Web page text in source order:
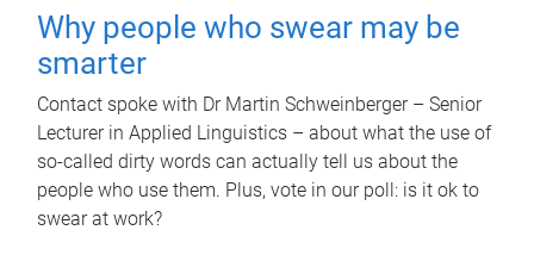
Why people who swear may be
smarter
Contact spoke with Dr Martin Schweinberger – Senior
Lecturer in Applied Linguistics – about what the use of
so-called dirty words can actually tell us about the
people who use them. Plus, vote in our poll: is it ok to
swear at work?